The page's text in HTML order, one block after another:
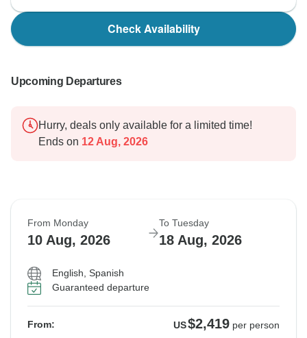
Check Availability
Upcoming Departures
Hurry, deals only available for a limited time!
Ends on 12 Aug, 2026
From Monday
10 Aug, 2026
To Tuesday
18 Aug, 2026
English, Spanish
Guaranteed departure
From: US$2,419 per person